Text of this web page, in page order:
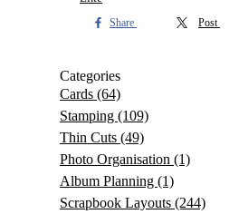
Share Post
Categories
Cards (64)
Stamping (109)
Thin Cuts (49)
Photo Organisation (1)
Album Planning (1)
Scrapbook Layouts (244)